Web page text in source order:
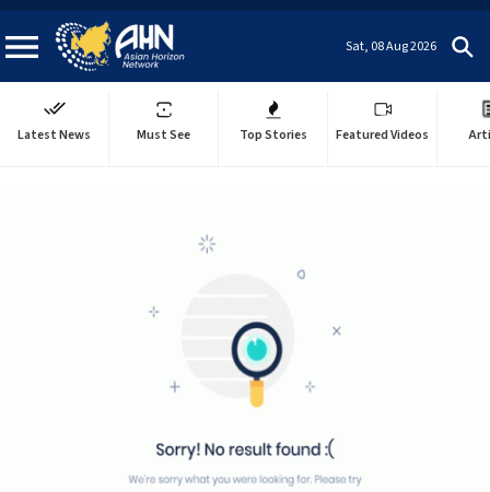
Sat, 08 Aug 2026
Latest News Must See Top Stories Featured Videos